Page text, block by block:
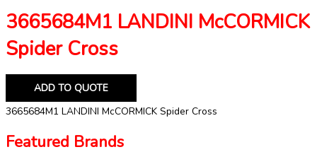
3665684M1 LANDINI McCORMICK
Spider Cross
ADD TO QUOTE
3665684M1 LANDINI McCORMICK Spider Cross
Featured Brands